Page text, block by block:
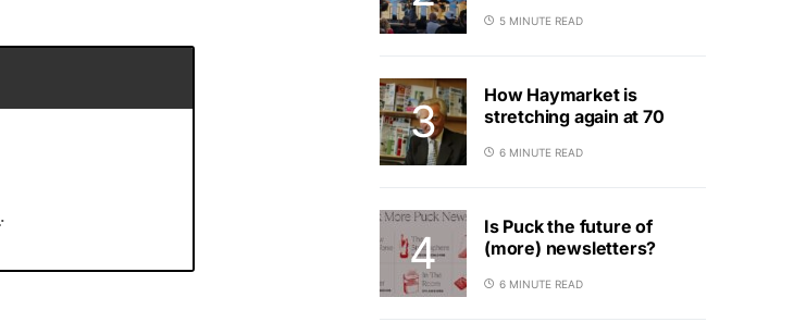
.
5 MINUTE READ
How Haymarket is
stretching again at 70
6 MINUTE READ
Is Puck the future of
(more) newsletters?
6 MINUTE READ